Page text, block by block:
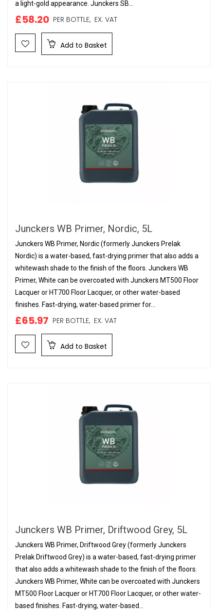
a light-gold appearance. Junckers SB...
£58.20 PER BOTTLE, EX. VAT
Add to Basket
Junckers WB Primer, Nordic, 5L
Junckers WB Primer, Nordic (formerly Junckers Prelak
Nordic) is a water-based, fast-drying primer that also adds a
whitewash shade to the finish of the floors. Junckers WB
Primer, White can be overcoated with Junckers MT500 Floor
Lacquer or HT700 Floor Lacquer, or other water-based
finishes. Fast-drying, water-based primer for...
£65.97 PER BOTTLE, EX. VAT
Add to Basket
Junckers WB Primer, Driftwood Grey, 5L
Junckers WB Primer, Driftwood Grey (formerly Junckers
Prelak Driftwood Grey) is a water-based, fast-drying primer
that also adds a whitewash shade to the finish of the floors.
Junckers WB Primer, White can be overcoated with Junckers
MT500 Floor Lacquer or HT700 Floor Lacquer, or other water-
based finishes. Fast-drying, water-based...